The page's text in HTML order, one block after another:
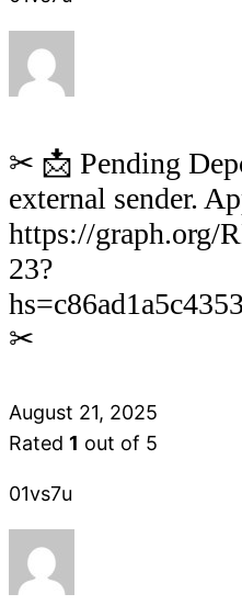
✂ 📩 Pending
external sender.
https://graph.org/
23?
✂
August 21, 2025
Rated 1 out of 5
01vs7u